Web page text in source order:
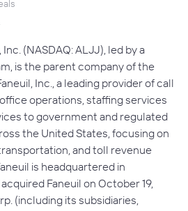
(NASDAQ: ALJJ), led by a
is the parent company of the
Inc., a leading provider of call
operations, staffing services
to government and regulated
the United States, focusing on
and toll revenue
is headquartered in
Faneuil on October 19,
(including its subsidiaries,